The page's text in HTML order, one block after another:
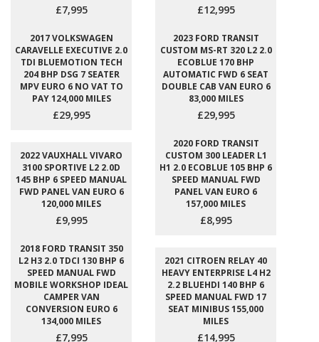
£7,995 £12,995
2017 VOLKSWAGEN
CARAVELLE EXECUTIVE 2.0
TDI BLUEMOTION TECH
204 BHP DSG 7 SEATER
MPV EURO 6 NO VAT TO
PAY 124,000 MILES
£29,995
2023 FORD TRANSIT
CUSTOM MS-RT 320 L2 2.0
ECOBLUE 170 BHP
AUTOMATIC FWD 6 SEAT
DOUBLE CAB VAN EURO 6
83,000 MILES
£29,995
2022 VAUXHALL VIVARO
3100 SPORTIVE L2 2.0D
145 BHP 6 SPEED MANUAL
FWD PANEL VAN EURO 6
120,000 MILES
£9,995
2020 FORD TRANSIT
CUSTOM 300 LEADER L1
H1 2.0 ECOBLUE 105 BHP 6
SPEED MANUAL FWD
PANEL VAN EURO 6
157,000 MILES
£8,995
2018 FORD TRANSIT 350
L2 H3 2.0 TDCI 130 BHP 6
SPEED MANUAL FWD
MOBILE WORKSHOP IDEAL
CAMPER VAN
CONVERSION EURO 6
134,000 MILES
£7,995
2021 CITROEN RELAY 40
HEAVY ENTERPRISE L4 H2
2.2 BLUEHDI 140 BHP 6
SPEED MANUAL FWD 17
SEAT MINIBUS 155,000
MILES
£14,995